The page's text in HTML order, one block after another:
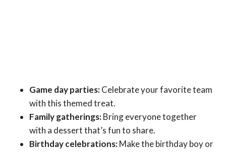
Game day parties:Celebrate your favorite team
with this themed treat.
Family gatherings:Bring everyone together
with a dessert that’s fun to share.
Birthday celebrations:Make the birthday boy or